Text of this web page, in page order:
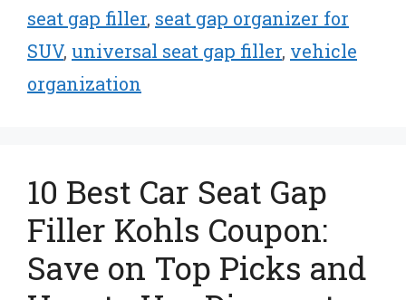
seat gap filler, seat gap organizer for
SUV, universal seat gap filler, vehicle
organization
10 Best Car Seat Gap
Filler Kohls Coupon:
Save on Top Picks and